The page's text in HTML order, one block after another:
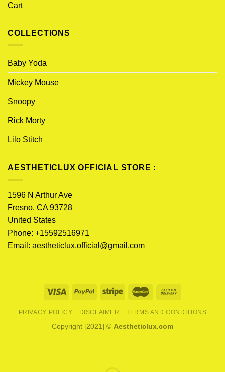
Cart
COLLECTIONS
Baby Yoda
Mickey Mouse
Snoopy
Rick Morty
Lilo Stitch
AESTHETICLUX OFFICIAL STORE :
1596 N Arthur Ave
Fresno, CA 93728
United States
Phone: +15592516971
Email: aestheticlux.official@gmail.com
PRIVACY POLICY DISCLAIMER TERMS AND CONDITIONS
Copyright [2021] © Aestheticlux.com